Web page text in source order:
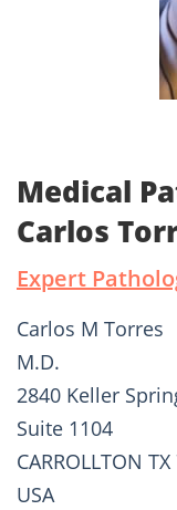
Medical
Carlos
Expert
Carlos M Torres
M.D.
2840 Keller
Suite 1104
CARROLLTON
USA